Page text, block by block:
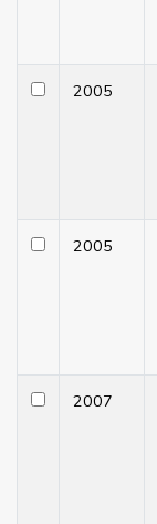
2005
2005
2007